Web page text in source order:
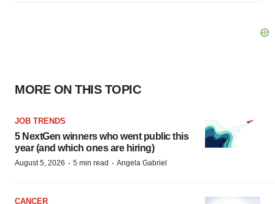
MORE ON THIS TOPIC
JOB TRENDS
5 NextGen winners who went public this
year (and which ones are hiring)
August 5, 2026 · 5 min read · Angela Gabriel
CANCER